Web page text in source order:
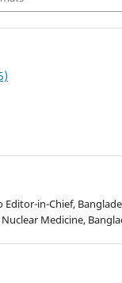
in-Chief,
Medicine,